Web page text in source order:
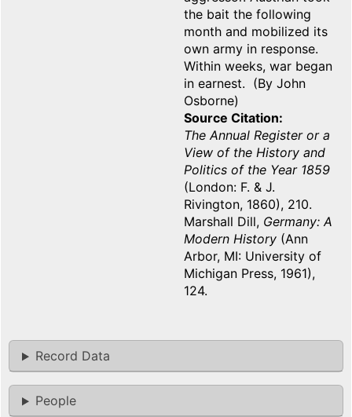
the bait the following
month and mobilized its
own army in response.
Within weeks, war began
in earnest. (By John
Osborne)
Source Citation
The Annual Register or a
View of the History and
Politics of the Year 1859
(London: F. & J.
Rivington, 1860), 210.
Marshall Dill, Germany: A
Modern History (Ann
Arbor, MI: University of
Michigan Press, 1961),
124.
Record Data
People